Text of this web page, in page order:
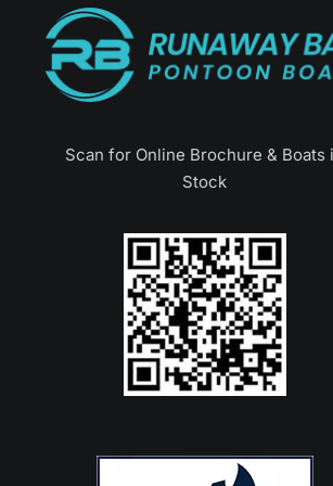
Scan for Online Brochure & Boats
Stock